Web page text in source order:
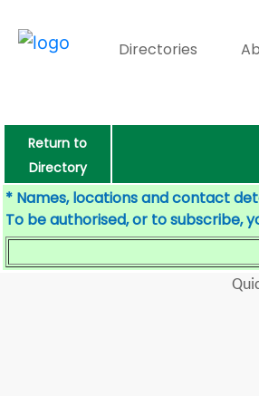
Directories
Return to
Directory
* Names, locations and contact
To be authorised, or to subscribe,